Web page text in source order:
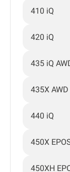
410 iQ
420 iQ
435 iQ
435X AWD
440 iQ
450X
450XH